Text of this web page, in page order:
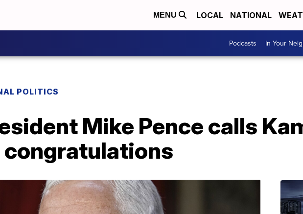
MENU LOCAL NATIONAL
Podcasts In Your
POLITICS
Mike Pence calls